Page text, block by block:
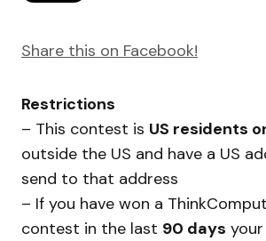
Share this on Facebook!
Restrictions
– This contest is US residents
outside the US and have a US
send to that address
– If you have won a
contest in the last 90 days